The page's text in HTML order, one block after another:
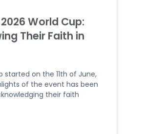
World Cup:
Their Faith in
started on the 11th of June,
of the event has been
their faith